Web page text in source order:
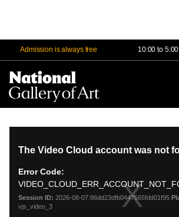
Admission is always free 10:00 to 5:00